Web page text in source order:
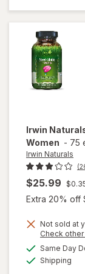
Irwin
Women - 75
Irwin Naturals
$25.99
Extra 20% off
Not sold at
Check
Same Day
Shipping